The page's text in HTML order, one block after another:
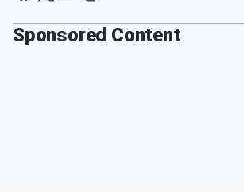
Sponsored Content